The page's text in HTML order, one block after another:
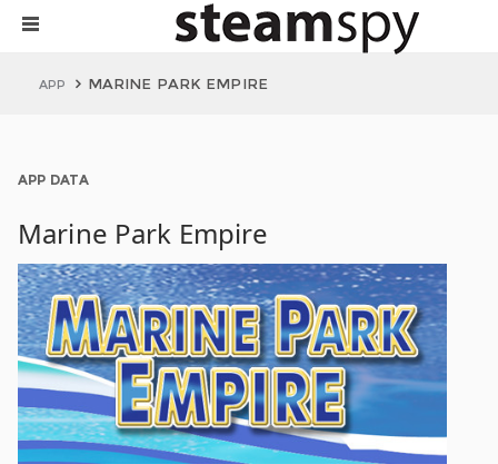
APP MARINE PARK EMPIRE
APP DATA
Marine Park Empire